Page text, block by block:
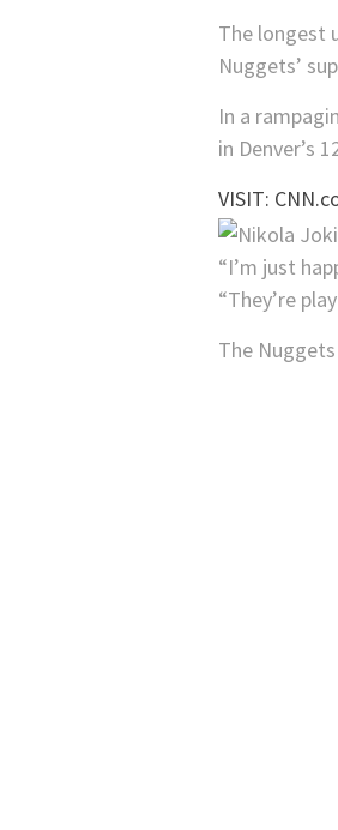
The longest
Nuggets’
In a
in Denver’s
VISIT:
“I’m just
“They’re
The